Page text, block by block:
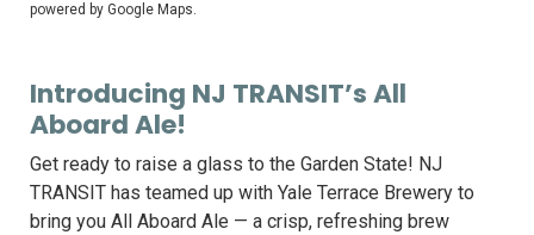
powered by Google Maps.
Introducing NJ TRANSIT’s All
Aboard Ale!
Get ready to raise a glass to the Garden State! NJ
TRANSIT has teamed up with Yale Terrace Brewery to
bring you All Aboard Ale — a crisp, refreshing brew